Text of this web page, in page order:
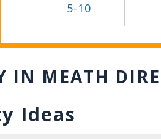
5-10
IN MEATH
Ideas